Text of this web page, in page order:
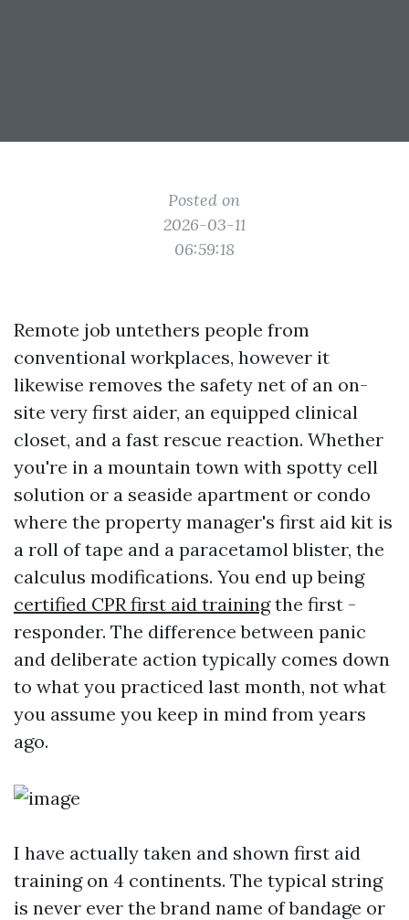
Posted on
2026-03-11
06:59:18
Remote job untethers people from
conventional workplaces, however it
likewise removes the safety net of an on-
site very first aider, an equipped clinical
closet, and a fast rescue reaction. Whether
you're in a mountain town with spotty cell
solution or a seaside apartment or condo
where the property manager's first aid kit is
a roll of tape and a paracetamol blister, the
calculus modifications. You end up being
certified CPR first aid trainingthe first -
responder. The difference between panic
and deliberate action typically comes down
to what you practiced last month, not what
you assume you keep in mind from years
ago.
I have actually taken and shown first aid
training on 4 continents. The typical string
is never ever the brand name of bandage or